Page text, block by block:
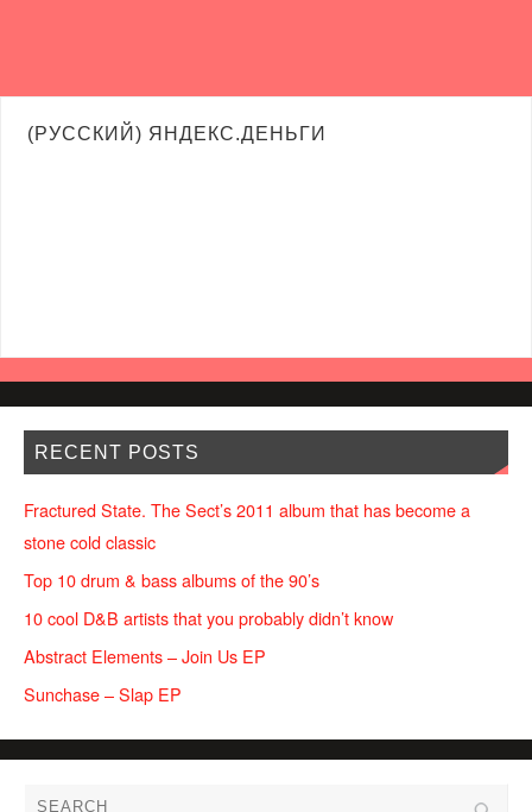
(РУССКИЙ) ЯНДЕКС.ДЕНЬГИ
RECENT POSTS
Fractured State. The Sect’s 2011 album that has become a
stone cold classic
Top 10 drum & bass albums of the 90’s
10 cool D&B artists that you probably didn’t know
Abstract Elements – Join Us EP
Sunchase – Slap EP